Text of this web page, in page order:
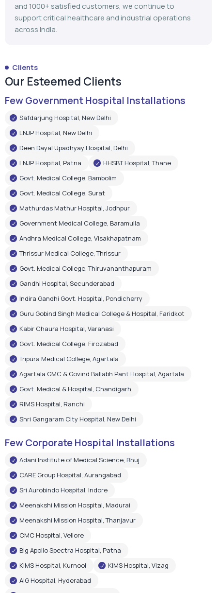
and 1000+ satisfied customers, we continue to
support critical healthcare and industrial operations
across India.
Clients
Our Esteemed Clients
Few Government Hospital Installations
Safdarjung Hospital, New Delhi
LNJP Hospital, New Delhi
Deen Dayal Upadhyay Hospital, Delhi
LNJP Hospital, Patna
HHSBT Hospital, Thane
Govt. Medical College, Bambolim
Govt. Medical College, Surat
Mathurdas Mathur Hospital, Jodhpur
Government Medical College, Baramulla
Andhra Medical College, Visakhapatnam
Thrissur Medical College, Thrissur
Govt. Medical College, Thiruvananthapuram
Gandhi Hospital, Secunderabad
Indira Gandhi Govt. Hospital, Pondicherry
Guru Gobind Singh Medical College & Hospital, Faridkot
Kabir Chaura Hospital, Varanasi
Govt. Medical College, Firozabad
Tripura Medical College, Agartala
Agartala GMC & Govind Ballabh Pant Hospital, Agartala
Govt. Medical & Hospital, Chandigarh
RIMS Hospital, Ranchi
Shri Gangaram City Hospital, New Delhi
Few Corporate Hospital Installations
Adani Institute of Medical Science, Bhuj
CARE Group Hospital, Aurangabad
Sri Aurobindo Hospital, Indore
Meenakshi Mission Hospital, Madurai
Meenakshi Mission Hospital, Thanjavur
CMC Hospital, Vellore
Big Apollo Spectra Hospital, Patna
KIMS Hospital, Kurnool
KIMS Hospital, Vizag
AIG Hospital, Hyderabad